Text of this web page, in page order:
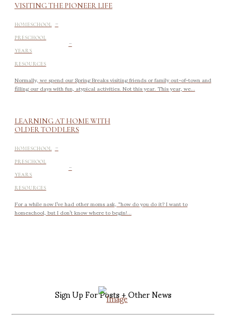
VISITING THE PIONEER LIFE
HOMESCHOOL -
PRESCHOOL
YEARS -
RESOURCES
Normally, we spend our Spring Breaks visiting friends or family out-of-town and
filling our days with fun, atypical activities. Not this year. This year, we...
LEARNING AT HOME WITH
OLDER TODDLERS
HOMESCHOOL -
PRESCHOOL
YEARS -
RESOURCES
For a while now I’ve had other moms ask, “how do you do it? I want to
homeschool, but I don’t know where to begin!...
Sign Up For Posts + Other News